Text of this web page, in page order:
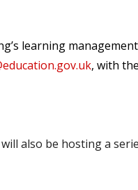
learning
, with
also be hosting a